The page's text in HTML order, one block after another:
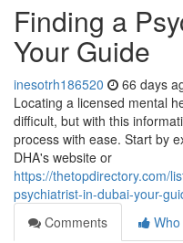
Finding a
Your Guide
inesotrh186520 66 days
Locating a licensed mental
difficult, but with this
process with ease. Start by
DHA's website or
https://thetopdirectory.com/
psychiatrist-in-dubai-your-
Comments